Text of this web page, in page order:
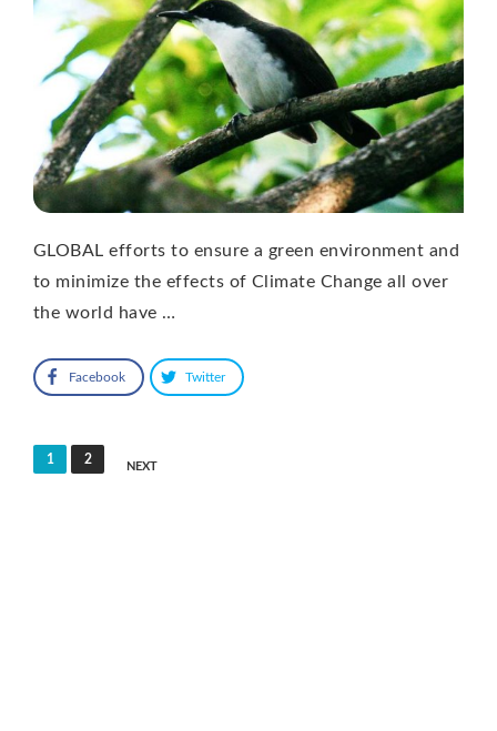
GLOBAL efforts to ensure a green environment and
to minimize the effects of Climate Change all over
the world have …
Facebook Twitter
Posts
1 2
NEXT